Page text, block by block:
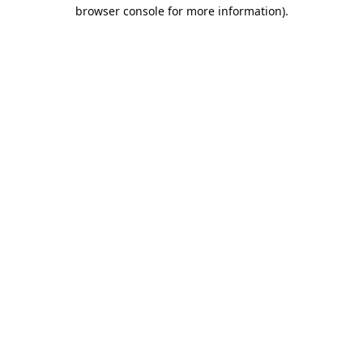
browser console for more information).